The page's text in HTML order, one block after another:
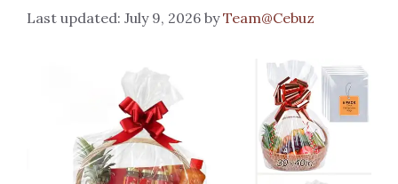
July 9, 2026 byTeam@Cebuz